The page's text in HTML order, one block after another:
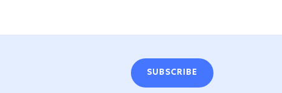
SUBSCRIBE